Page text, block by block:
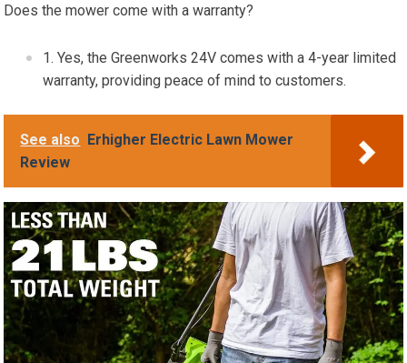
Does the mower come with a warranty?
Yes, the Greenworks 24V comes with a 4-year limited
warranty, providing peace of mind to customers.
See also Erhigher Electric Lawn Mower
Review